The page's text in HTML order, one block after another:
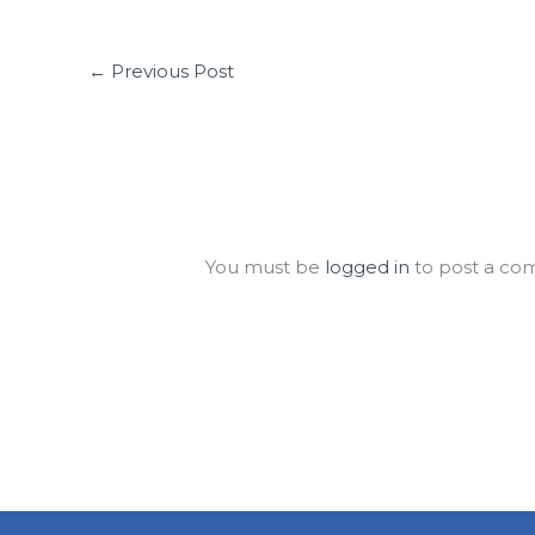
← Previous Post
You must be logged in to post a